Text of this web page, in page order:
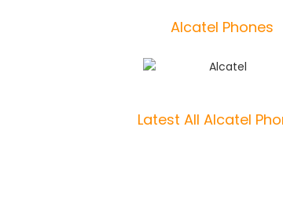
Alcatel Phones
Latest All Alcatel